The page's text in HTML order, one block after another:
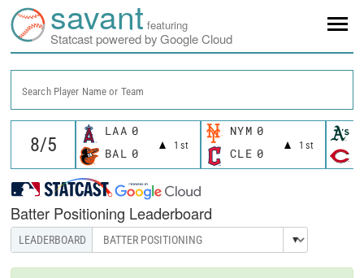
savant featuring
Statcast powered by Google Cloud
Search Player Name or Team
LAA 0
1st
BAL 0
NYM 0
1st
CLE 0
Batter Positioning Leaderboard